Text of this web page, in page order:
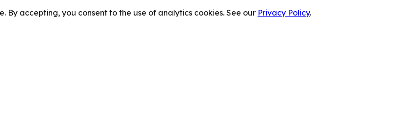
accepting, you consent to the use of analytics cookies. See our Privacy Policy.